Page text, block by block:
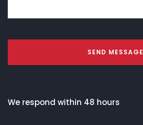
SEND MESSAGE
We respond within 48 hours